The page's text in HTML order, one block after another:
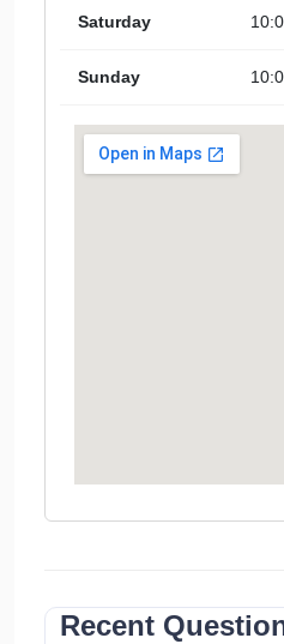
Saturday
Sunday
Recent